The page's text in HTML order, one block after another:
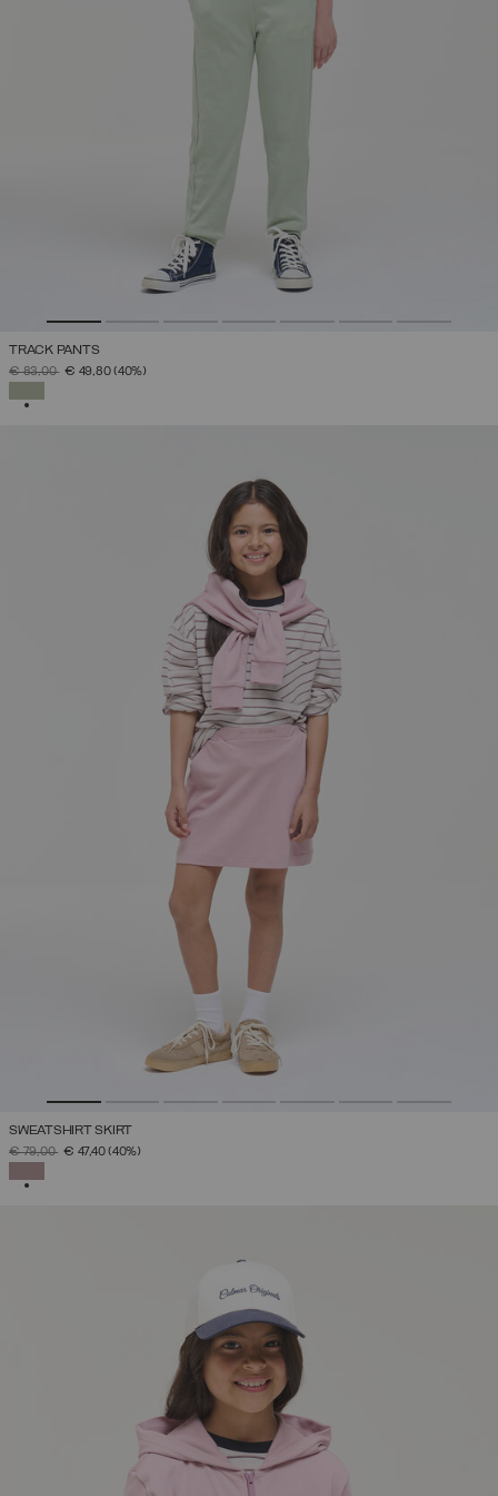
TRACK PANTS
PRICE REDUCED FROM
€ 83,00TO€ 49,80(40%)
SWEATSHIRT SKIRT
PRICE REDUCED FROM
€ 79,00TO€ 47,40(40%)